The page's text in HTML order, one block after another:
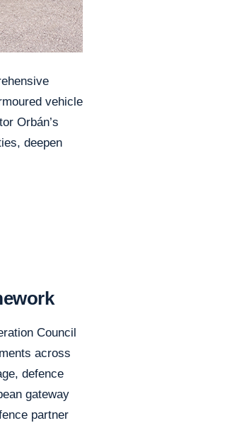
vehicle
Orbán’s
deepen
Council
across
defence
gateway
partner